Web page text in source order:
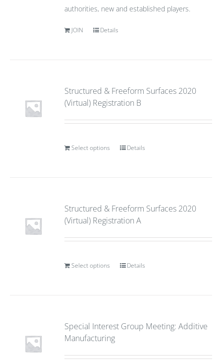
authorities, new and established players.
JOIN Details
Structured & Freeform Surfaces 2020
(Virtual) Registration B
Select options Details
Structured & Freeform Surfaces 2020
(Virtual) Registration A
Select options Details
Special Interest Group Meeting: Additive
Manufacturing